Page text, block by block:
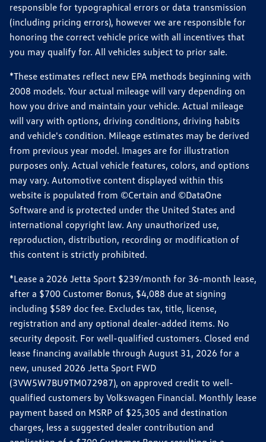
responsible for typographical errors or data transmission
(including pricing errors), however we are responsible for
honoring the correct vehicle price with all incentives that
you may qualify for. All vehicles subject to prior sale.
*These estimates reflect new EPA methods beginning with
2008 models. Your actual mileage will vary depending on
how you drive and maintain your vehicle. Actual mileage
will vary with options, driving conditions, driving habits
and vehicle's condition. Mileage estimates may be derived
from previous year model. Images are for illustration
purposes only. Actual vehicle features, colors, and options
may vary. Automotive content displayed within this
website is populated from ©Certain and ©DataOne
Software and is protected under the United States and
international copyright law. Any unauthorized use,
reproduction, distribution, recording or modification of
this content is strictly prohibited.
*Lease a 2026 Jetta Sport $239/month for 36-month lease,
after a $700 Customer Bonus, $4,088 due at signing
including $589 doc fee. Excludes tax, title, license,
registration and any optional dealer-added items. No
security deposit. For well-qualified customers. Closed end
lease financing available through August 31, 2026 for a
new, unused 2026 Jetta Sport FWD
(3VW5W7BU9TM072987), on approved credit to well-
qualified customers by Volkswagen Financial. Monthly lease
payment based on MSRP of $25,305 and destination
charges, less a suggested dealer contribution and